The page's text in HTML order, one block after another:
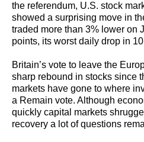
the referendum, U.S. stock
showed a surprising move in
traded more than 3% lower on
points, its worst daily drop in
Britain’s vote to leave the
sharp rebound in stocks since
markets have gone to where
a Remain vote. Although
quickly capital markets
recovery a lot of questions